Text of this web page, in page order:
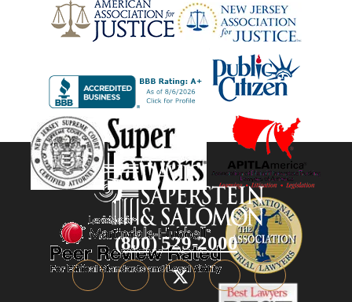
(800) 529-2000